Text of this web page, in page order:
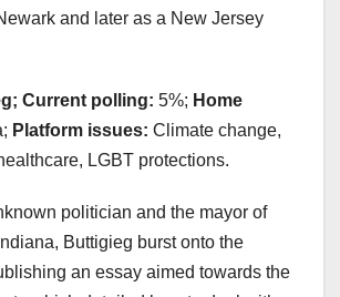
and later as a New Jersey
Current polling: 5%; Home
Platform issues: Climate change,
LGBT protections.
politician and the mayor of
Buttigieg burst onto the
an essay aimed towards the